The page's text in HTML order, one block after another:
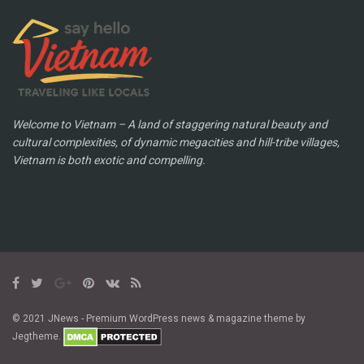
Welcome to Vietnam – A land of staggering natural beauty and
cultural complexities, of dynamic megacities and hill-tribe villages,
Vietnam is both exotic and compelling.
© 2021 JNews - Premium WordPress news & magazine theme by
Jegtheme.